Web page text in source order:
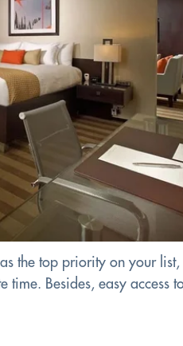
the top priority on your
time. Besides, easy